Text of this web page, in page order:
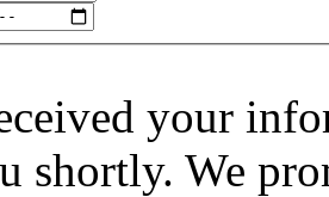
your
shortly. We